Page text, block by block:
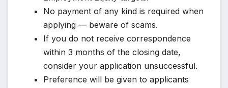
No payment of any kind is required when
applying — beware of scams.
If you do not receive correspondence
within 3 months of the closing date,
consider your application unsuccessful.
Preference will be given to applicants